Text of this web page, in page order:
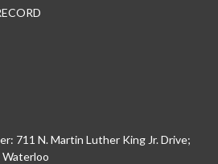
711 N. Martin Luther King Jr. Drive;
Waterloo